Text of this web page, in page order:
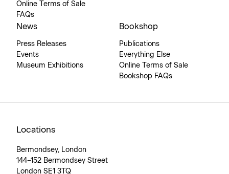
Online Terms of Sale
FAQs
News
Press Releases
Events
Museum Exhibitions
Bookshop
Publications
Everything Else
Online Terms of Sale
Bookshop FAQs
Locations
Bermondsey, London
144–152 Bermondsey Street
London SE1 3TQ